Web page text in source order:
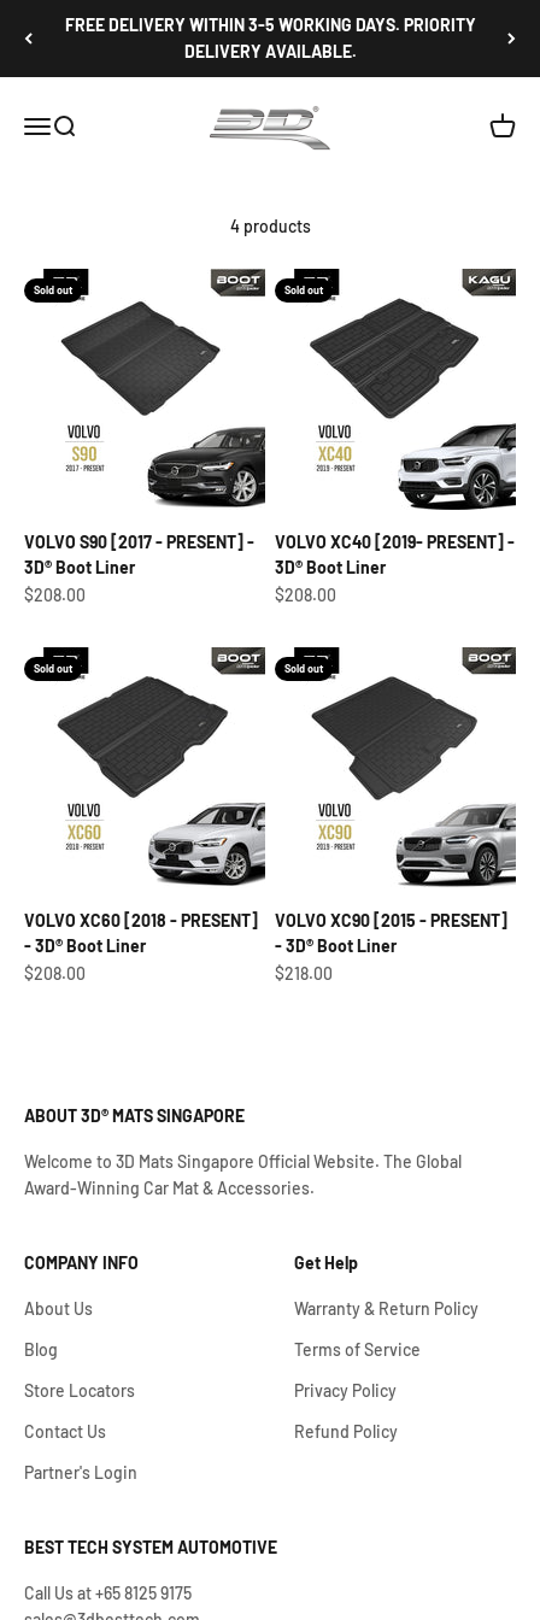
FREE DELIVERY WITHIN 3-5 WORKING DAYS. PRIORITY
DELIVERY AVAILABLE.
Open navigation menu
Open search
3D Mats Singapore
Open
4 products
Sold out
VOLVO S90 [2017 - PRESENT] -
3D® Boot Liner
Sale price
$208.00
Sold out
VOLVO XC40 [2019- PRESENT] -
3D® Boot Liner
Sale price
$208.00
Sold out
VOLVO XC60 [2018 - PRESENT]
- 3D® Boot Liner
Sale price
$208.00
Sold out
VOLVO XC90 [2015 - PRESENT]
- 3D® Boot Liner
Sale price
$218.00
ABOUT 3D® MATS SINGAPORE
Welcome to 3D Mats Singapore Official Website. The Global
Award-Winning Car Mat & Accessories.
COMPANY INFO
About Us
Blog
Store Locators
Contact Us
Partner's Login
Get Help
Warranty & Return Policy
Terms of Service
Privacy Policy
Refund Policy
BEST TECH SYSTEM AUTOMOTIVE
Call Us at +65 8125 9175